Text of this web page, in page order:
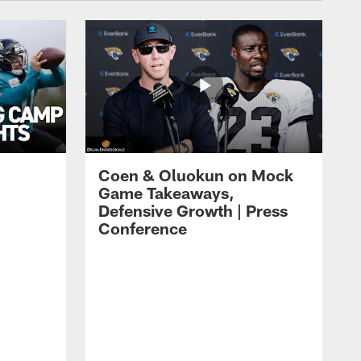
Coen & Oluokun on Mock
Game Takeaways,
Defensive Growth | Press
Conference